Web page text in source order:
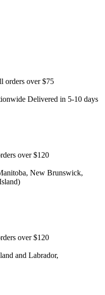
orders over $75
Delivered in 5-10 days
over $120
New Brunswick,
over $120
and Labrador,